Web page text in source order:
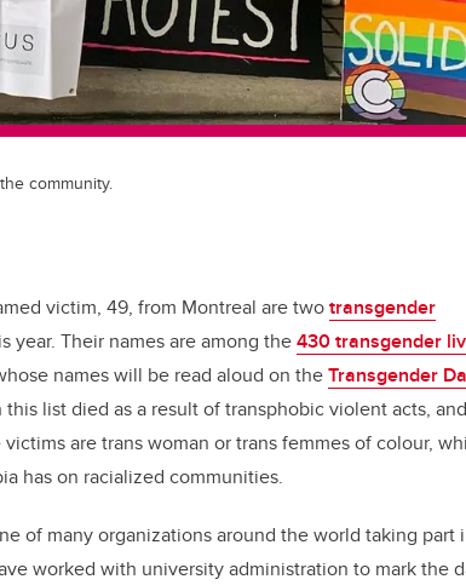
community.
victim, 49, from Montreal are twotransgender
year. Their names are among the430 transgender
names will be read aloud on theTransgender
list died as a result of transphobic violent acts, and
are trans woman or trans femmes of colour,
has on racialized communities.
of many organizations around the world taking part
worked with university administration to mark the